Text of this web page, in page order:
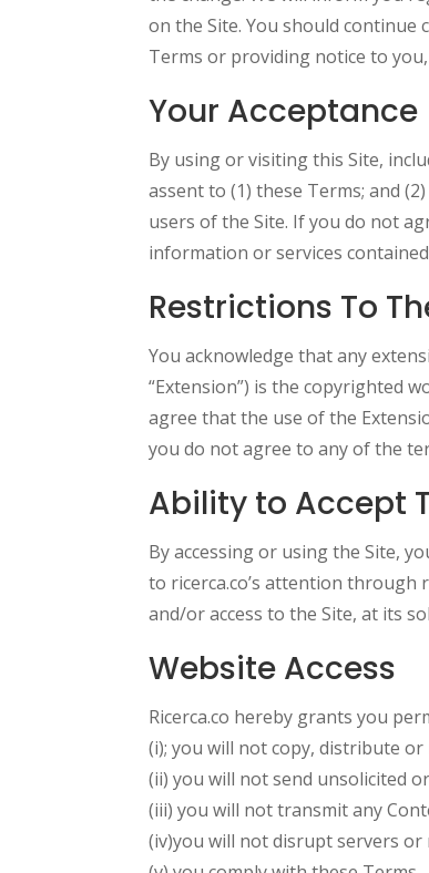
on the Site. You should
Terms or providing notice to
Your Acceptance
By using or visiting this Site,
assent to (1) these Terms; and
users of the Site. If you do not
information or services
Restrictions To
You acknowledge that any
“Extension”) is the copyrighted
agree that the use of the
you do not agree to any of the
Ability to Accept
By accessing or using the Site,
to ricerca.co’s attention through
and/or access to the Site, at its
Website Access
Ricerca.co hereby grants you
(i); you will not copy, distribute
(ii) you will not send unsolicited
(iii) you will not transmit any
(iv)you will not disrupt servers